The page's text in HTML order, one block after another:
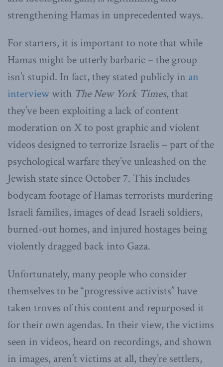
strengthening Hamas in unprecedented ways.
For starters, it is important to note that while
Hamas might be utterly barbaric – the group
isn’t stupid. In fact, they stated publicly in an
interview with The New York Times, that
they’ve been exploiting a lack of content
moderation on X to post graphic and violent
videos designed to terrorize Israelis – part of the
psychological warfare they’ve unleashed on the
Jewish state since October 7. This includes
bodycam footage of Hamas terrorists murdering
Israeli families, images of dead Israeli soldiers,
burned-out homes, and injured hostages being
violently dragged back into Gaza.
Unfortunately, many people who consider
themselves to be “progressive activists” have
taken troves of this content and repurposed it
for their own agendas. In their view, the victims
seen in videos, heard on recordings, and shown
in images, aren’t victims at all, they’re settlers,